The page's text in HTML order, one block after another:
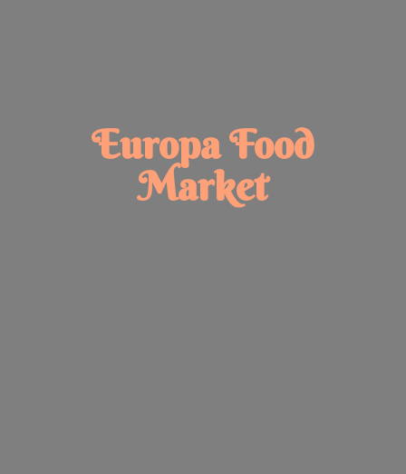
EuropaFood
Market